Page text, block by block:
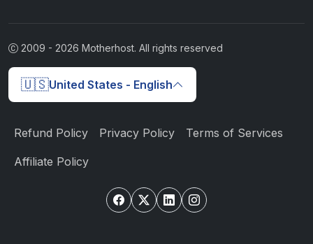
2009 - 2026 Motherhost. All rights reserved
🇺🇸United States - English
Refund Policy Privacy Policy Terms of Services
Affiliate Policy